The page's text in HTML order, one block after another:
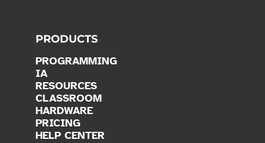
PRODUCTS
PROGRAMMING
IA
RESOURCES
CLASSROOM
HARDWARE
PRICING
HELP CENTER